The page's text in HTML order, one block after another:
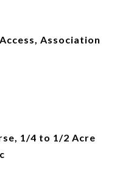
Association
1/4 to 1/2 Acre